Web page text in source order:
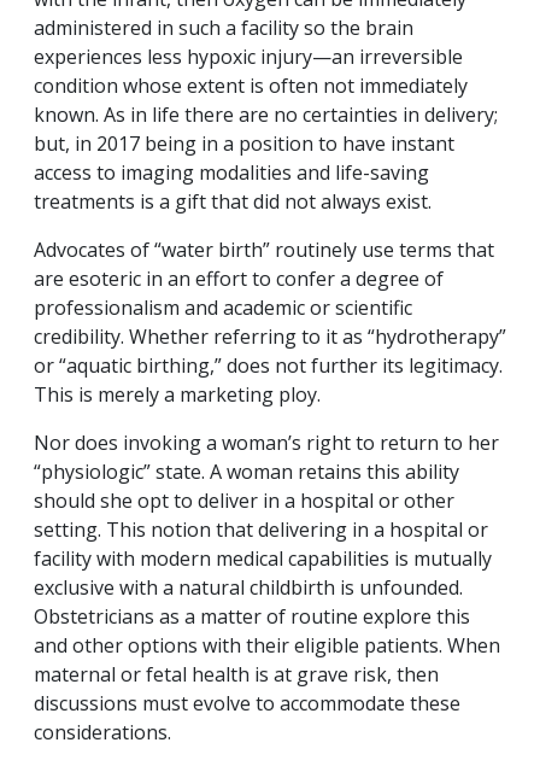
administered in such a facility so the brain
experiences less hypoxic injury—an irreversible
condition whose extent is often not immediately
known. As in life there are no certainties in delivery;
but, in 2017 being in a position to have instant
access to imaging modalities and life-saving
treatments is a gift that did not always exist.
Advocates of “water birth” routinely use terms that
are esoteric in an effort to confer a degree of
professionalism and academic or scientific
credibility. Whether referring to it as “hydrotherapy”
or “aquatic birthing,” does not further its legitimacy.
This is merely a marketing ploy.
Nor does invoking a woman’s right to return to her
“physiologic” state. A woman retains this ability
should she opt to deliver in a hospital or other
setting. This notion that delivering in a hospital or
facility with modern medical capabilities is mutually
exclusive with a natural childbirth is unfounded.
Obstetricians as a matter of routine explore this
and other options with their eligible patients. When
maternal or fetal health is at grave risk, then
discussions must evolve to accommodate these
considerations.